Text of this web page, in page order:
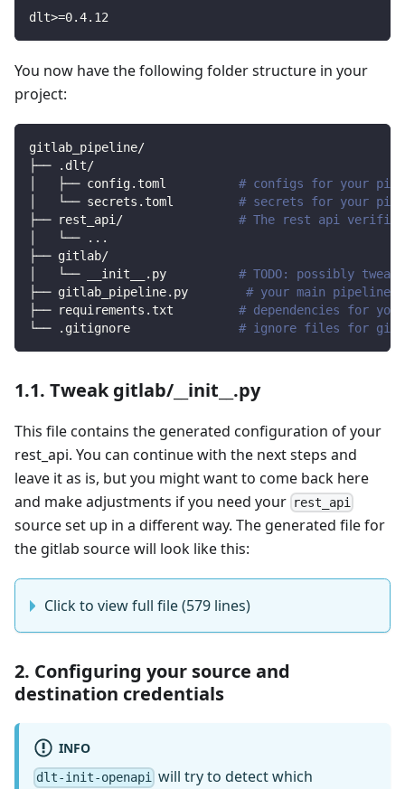
dlt>=0.4.12
You now have the following folder structure in your
project:
gitlab_pipeline/
├── .dlt/
│   ├── config.toml # configs for your
│   └── secrets.toml # secrets for your
├── rest_api/ # The rest api verified
│   └──
.. .
├── gitlab/
│   └── __init__.py # TODO: possibly
├── gitlab_pipeline.py # your main pipeline
├── requirements.txt # dependencies for
└── .gitignore # ignore files for git
1.1. Tweak gitlab/__init__.py
This file contains the generated configuration of your
rest_api. You can continue with the next steps and
leave it as is, but you might want to come back here
and make adjustments if you need your rest_api
source set up in a different way. The generated file for
the gitlab source will look like this:
Click to view full file (579 lines)
2. Configuring your source and
destination credentials
INFO
dlt-init-openapi will try to detect which